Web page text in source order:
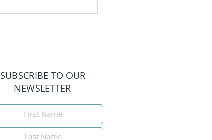
SUBSCRIBE TO OUR
NEWSLETTER